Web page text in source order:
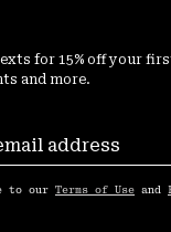
for 15% off your
and more.
to our Terms of Use and